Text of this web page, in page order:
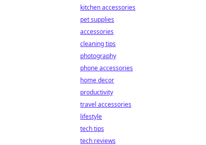
kitchen accessories
pet supplies
accessories
cleaning tips
photography
phone accessories
home decor
productivity
travel accessories
lifestyle
tech tips
tech reviews